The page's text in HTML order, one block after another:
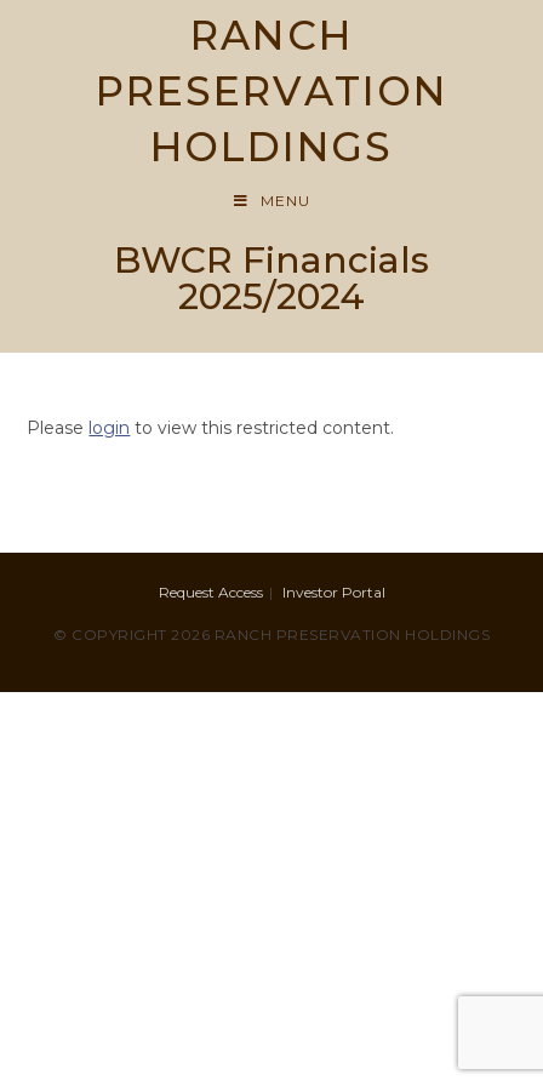
RANCH
PRESERVATION
HOLDINGS
MENU
BWCR Financials
2025/2024
Please login to view this restricted content.
Request Access Investor Portal
© COPYRIGHT 2026 RANCH PRESERVATION HOLDINGS